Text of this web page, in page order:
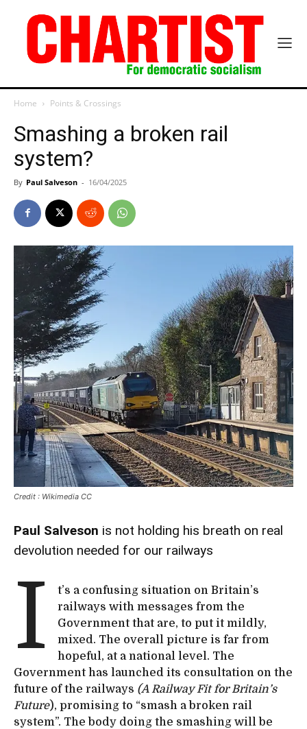
Home Points & Crossings
Smashing a broken rail
system?
By Paul Salveson - 16/04/2025
Credit : Wikimedia CC
Paul Salveson is not holding his breath on real
devolution needed for our railways
I
t’s a confusing situation on Britain’s
railways with messages from the
Government that are, to put it mildly,
mixed. The overall picture is far from
hopeful, at a national level. The
Government has launched its consultation on the
future of the railways (A Railway Fit for Britain’s
Future), promising to “smash a broken rail
system”. The body doing the smashing will be